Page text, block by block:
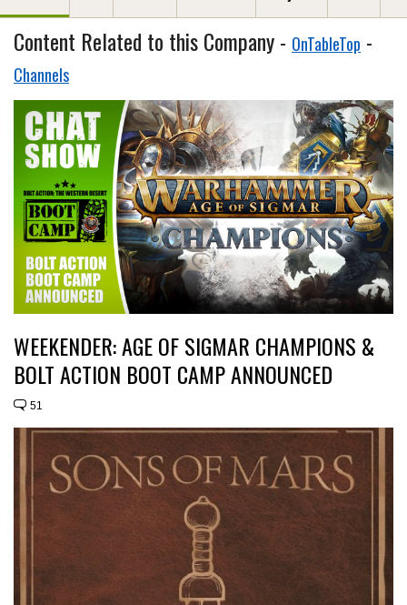
Content Related to this Company - OnTableTop -
Channels
WEEKENDER: AGE OF SIGMAR CHAMPIONS &
BOLT ACTION BOOT CAMP ANNOUNCED
51